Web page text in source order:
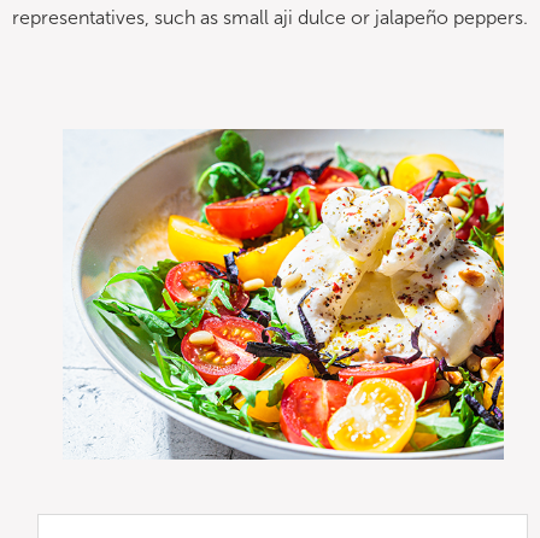
representatives, such as small aji dulce or jalapeño peppers.